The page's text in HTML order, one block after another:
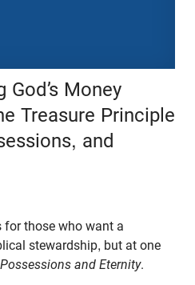
Money
Treasure Principle
and
those who want a
stewardship, but at one
and Eternity.